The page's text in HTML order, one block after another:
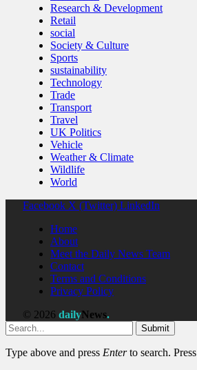
Research & Development
Retail
social
Society & Culture
Sports
sustainability
Technology
Trade
Transport
Travel
UK Politics
Vehicle
Weather & Climate
Wildlife
World
Facebook X (Twitter) LinkedIn
Home
About
Meet the Daily News Team
Contact
Terms and Conditions
Privacy Policy
© 2026 dailyNews.
Submit
Type above and press Enterto search. Press